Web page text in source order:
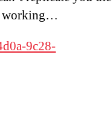
working…
9c28-